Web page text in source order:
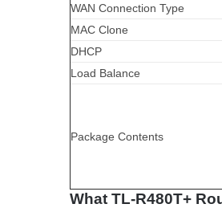
WAN Connection Type
MAC Clone
DHCP
Load Balance
Package Contents
What TL-R480T+